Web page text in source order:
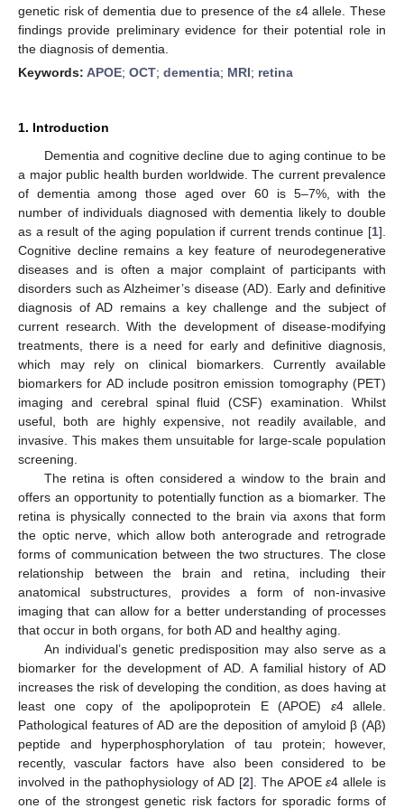
genetic risk of dementia due to presence of the ε4 allele. These
findings provide preliminary evidence for their potential role in
the diagnosis of dementia.
Keywords: APOE; OCT; dementia; MRI; retina
1. Introduction
Dementia and cognitive decline due to aging continue to be
a major public health burden worldwide. The current prevalence
of dementia among those aged over 60 is 5–7%, with the
number of individuals diagnosed with dementia likely to double
as a result of the aging population if current trends continue [1].
Cognitive decline remains a key feature of neurodegenerative
diseases and is often a major complaint of participants with
disorders such as Alzheimer’s disease (AD). Early and definitive
diagnosis of AD remains a key challenge and the subject of
current research. With the development of disease-modifying
treatments, there is a need for early and definitive diagnosis,
which may rely on clinical biomarkers. Currently available
biomarkers for AD include positron emission tomography (PET)
imaging and cerebral spinal fluid (CSF) examination. Whilst
useful, both are highly expensive, not readily available, and
invasive. This makes them unsuitable for large-scale population
screening.
The retina is often considered a window to the brain and
offers an opportunity to potentially function as a biomarker. The
retina is physically connected to the brain via axons that form
the optic nerve, which allow both anterograde and retrograde
forms of communication between the two structures. The close
relationship between the brain and retina, including their
anatomical substructures, provides a form of non-invasive
imaging that can allow for a better understanding of processes
that occur in both organs, for both AD and healthy aging.
An individual’s genetic predisposition may also serve as a
biomarker for the development of AD. A familial history of AD
increases the risk of developing the condition, as does having at
least one copy of the apolipoprotein E (APOE) ε4 allele.
Pathological features of AD are the deposition of amyloid β (Aβ)
peptide and hyperphosphorylation of tau protein; however,
recently, vascular factors have also been considered to be
involved in the pathophysiology of AD [2]. The APOEε4 allele is
one of the strongest genetic risk factors for sporadic forms of